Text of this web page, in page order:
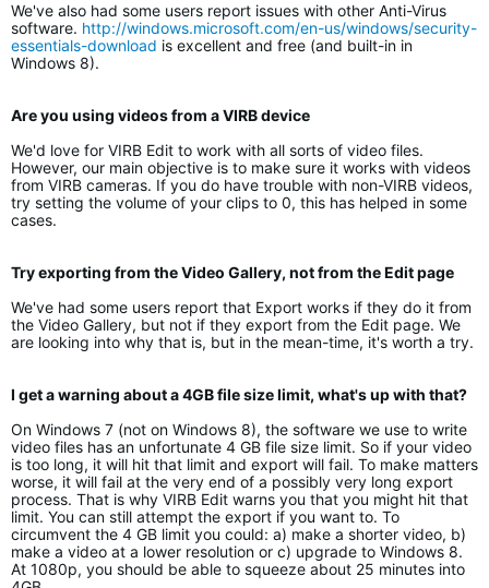
We've also had some users report issues with other Anti-Virus
software. http://windows.microsoft.com/en-us/windows/security-
essentials-download is excellent and free (and built-in in
Windows 8).
Are you using videos from a VIRB device
We'd love for VIRB Edit to work with all sorts of video files.
However, our main objective is to make sure it works with videos
from VIRB cameras. If you do have trouble with non-VIRB videos,
try setting the volume of your clips to 0, this has helped in some
cases.
Try exporting from the Video Gallery, not from the Edit page
We've had some users report that Export works if they do it from
the Video Gallery, but not if they export from the Edit page. We
are looking into why that is, but in the mean-time, it's worth a try.
I get a warning about a 4GB file size limit, what's up with that?
On Windows 7 (not on Windows 8), the software we use to write
video files has an unfortunate 4 GB file size limit. So if your video
is too long, it will hit that limit and export will fail. To make matters
worse, it will fail at the very end of a possibly very long export
process. That is why VIRB Edit warns you that you might hit that
limit. You can still attempt the export if you want to. To
circumvent the 4 GB limit you could: a) make a shorter video, b)
make a video at a lower resolution or c) upgrade to Windows 8.
At 1080p, you should be able to squeeze about 25 minutes into